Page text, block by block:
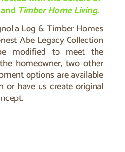
Timber Home Living.
Log & Timber Homes
Abe Legacy Collection
modified to meet the
homeowner, two other
options are available
or have us create original